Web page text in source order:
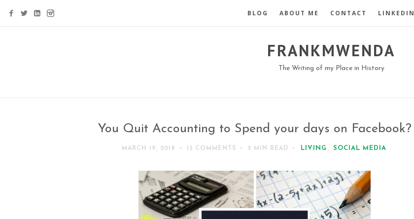
BLOG ABOUT ME CONTACT LINKEDIN
FRANKMWENDA
The Writing of my Place in History
You Quit Accounting to Spend your days on Facebook?
MARCH 19, 2018 13 COMMENTS 2 MIN READ LIVING , SOCIAL MEDIA